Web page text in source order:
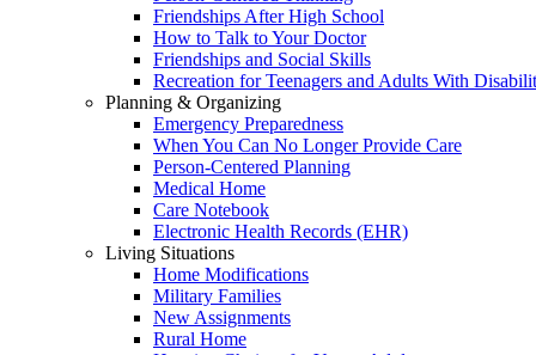
Friendships After High School
How to Talk to Your Doctor
Friendships and Social Skills
Recreation for Teenagers and Adults With
Planning & Organizing
Emergency Preparedness
When You Can No Longer Provide Care
Person-Centered Planning
Medical Home
Care Notebook
Electronic Health Records (EHR)
Living Situations
Home Modifications
Military Families
New Assignments
Rural Home